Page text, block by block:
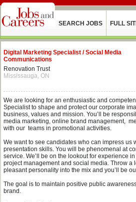
SEARCH JOBS FULL
Digital Marketing Specialist / Social Media
Communications
Renovation Trust
Mississauga, ON
We are looking for an enthusiastic and
Specialist to shape and protect our corporate
business, values and mission. You’ll be
media marketing, online brand management,
with our teams in promotional activities.
We want to see candidates who can impress us
presentation skills. You will be phenomenal at
service. We’ll be on the lookout for experience
project management and social media. Throw a
pleasant personality into the mix and you’ll be
The goal is to maintain positive public
brand.